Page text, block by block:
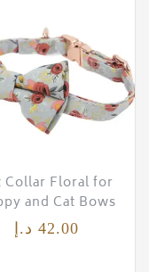
Collar Floral for
and Cat Bows
42.00 د.إ